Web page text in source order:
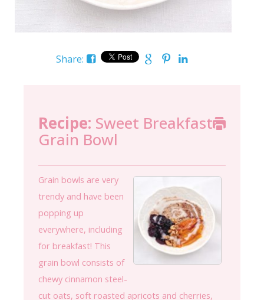
Share:
Recipe: Sweet Breakfast
Grain Bowl
Grain bowls are very
trendy and have been
popping up
everywhere, including
for breakfast! This
grain bowl consists of
chewy cinnamon steel-
cut oats, soft roasted apricots and cherries,